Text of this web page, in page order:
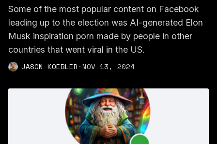
Some of the most popular content on Facebook
leading up to the election was AI-generated Elon
Musk inspiration porn made by people in other
countries that went viral in the US.
JASON KOEBLER ·NOV 13, 2024